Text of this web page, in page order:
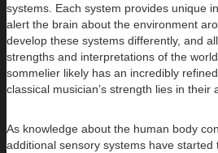
systems. Each system provides unique
alert the brain about the environment
develop these systems differently, and
strengths and interpretations of the
sommelier likely has an incredibly
classical musician’s strength lies in their
As knowledge about the human body
additional sensory systems have